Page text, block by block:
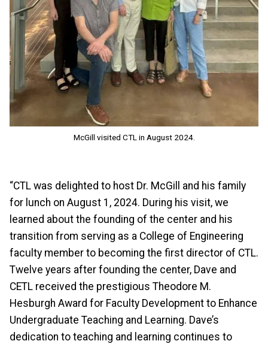
McGill visited CTL in August 2024.
“CTL was delighted to host Dr. McGill and his family
for lunch on August 1, 2024. During his visit, we
learned about the founding of the center and his
transition from serving as a College of Engineering
faculty member to becoming the first director of CTL.
Twelve years after founding the center, Dave and
CETL received the prestigious Theodore M.
Hesburgh Award for Faculty Development to Enhance
Undergraduate Teaching and Learning. Dave’s
dedication to teaching and learning continues to